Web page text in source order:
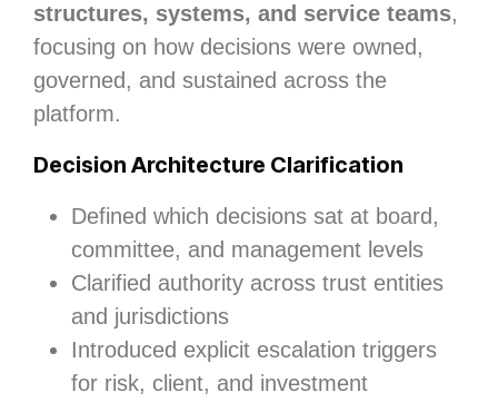
structures, systems, and service teams,
focusing on how decisions were owned,
governed, and sustained across the
platform.
Decision Architecture Clarification
Defined which decisions sat at board,
committee, and management levels
Clarified authority across trust entities
and jurisdictions
Introduced explicit escalation triggers
for risk, client, and investment